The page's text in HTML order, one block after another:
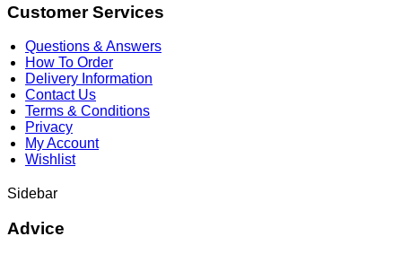
Customer Services
Questions & Answers
How To Order
Delivery Information
Contact Us
Terms & Conditions
Privacy
My Account
Wishlist
Sidebar
Advice